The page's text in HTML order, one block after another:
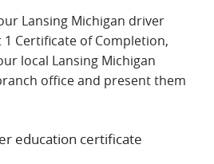
Lansing Michigan driver
Certificate of Completion,
local Lansing Michigan
office and present them
education certificate